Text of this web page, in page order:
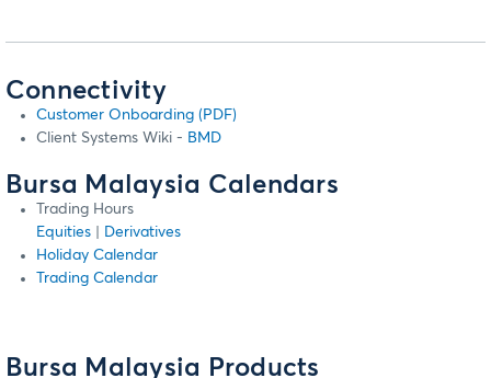
Connectivity
Customer Onboarding (PDF)
Client Systems Wiki - BMD
Bursa Malaysia Calendars
Trading Hours
Equities
Derivatives
Holiday Calendar
Trading Calendar
Bursa Malaysia Products